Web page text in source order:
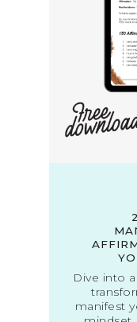
Dive into
manifest